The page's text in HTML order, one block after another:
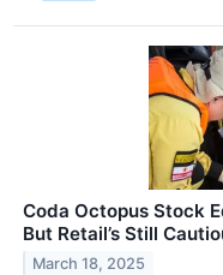
Coda Octopus Stock
But Retail’s Still
March 18, 2025